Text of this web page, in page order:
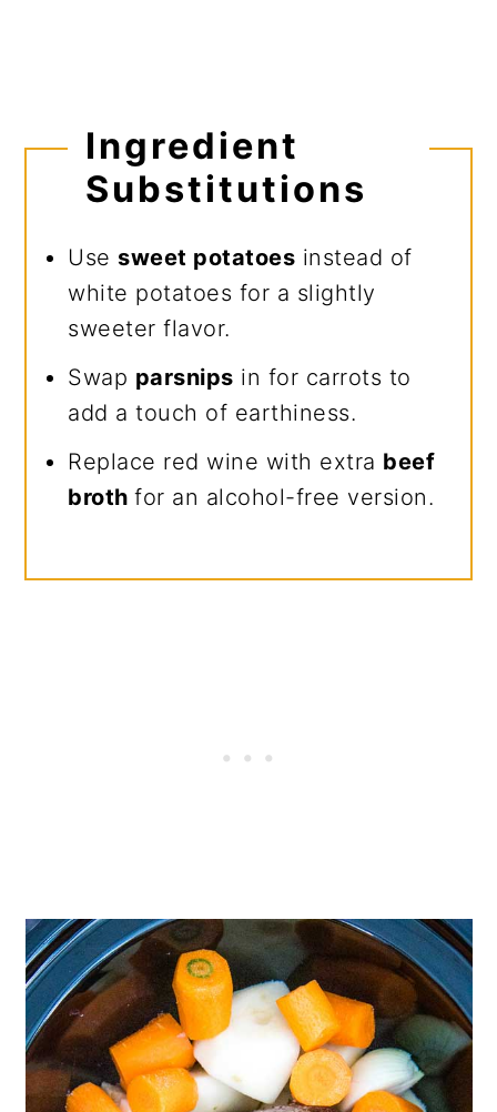
Ingredient
Substitutions
Use sweet potatoes instead of
white potatoes for a slightly
sweeter flavor.
Swap parsnips in for carrots to
add a touch of earthiness.
Replace red wine with extra beef
brothfor an alcohol-free version.